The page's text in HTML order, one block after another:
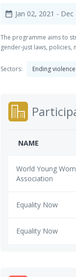
date_range Jan 02, 2021 - Dec
The programme aims to
gender-just laws,
Sectors: Ending
NAME
World Young
Association
Equality Now
Equality Now